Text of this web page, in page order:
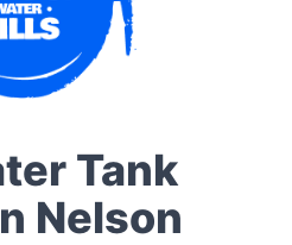
Tank
Nelson